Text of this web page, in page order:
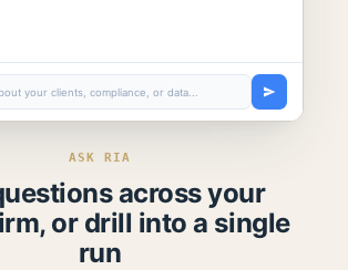
your clients, compliance, or data...
ASK RIA
across your
or drill into a single
run